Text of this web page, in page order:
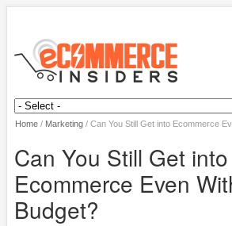
Home/ Marketing/ Can You Still Get into Ecommerce
Can You Still Get into
Ecommerce Even
Budget?